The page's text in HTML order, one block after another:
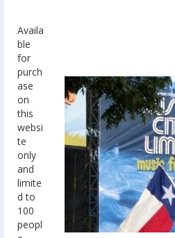
Availa
ble
for
purch
ase
on
this
websi
te
only
and
limite
d to
100
peopl